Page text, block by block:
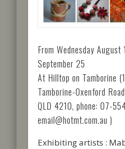
From Wednesday August
September 25
At Hilltop on Tamborine
Tamborine-Oxenford
QLD 4210, phone: 07-
email@hotmt.com.au )
Exhibiting artists :